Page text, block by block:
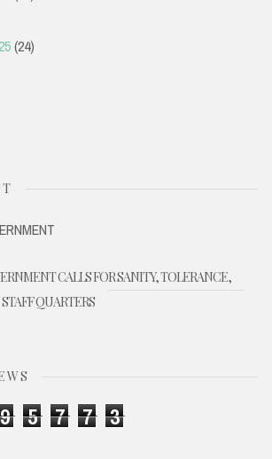
(24)
CALLS FOR SANITY, TOLERANCE,
QUARTERS
9 5 7 7 3